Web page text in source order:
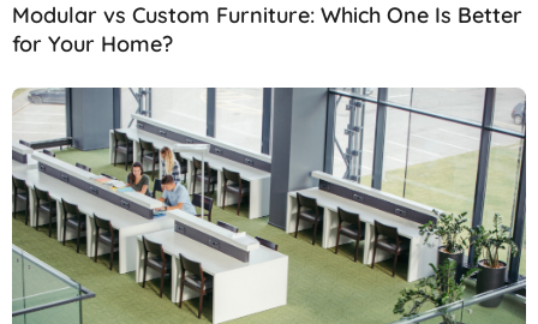
Modular vs Custom Furniture: Which One Is Better
for Your Home?